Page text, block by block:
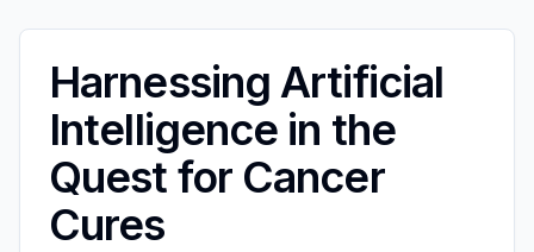
Harnessing Artificial
Intelligence in the
Quest for Cancer
Cures